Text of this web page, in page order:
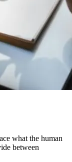
what the human
between